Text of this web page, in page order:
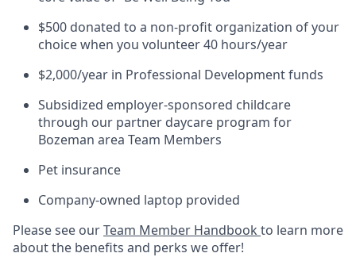
$500 donated to a non-profit organization of your
choice when you volunteer 40 hours/year
$2,000/year in Professional Development funds
Subsidized employer-sponsored childcare
through our partner daycare program for
Bozeman area Team Members
Pet insurance
Company-owned laptop provided
Please see ourTeam Member Handbook to learn more
about the benefits and perks we offer!